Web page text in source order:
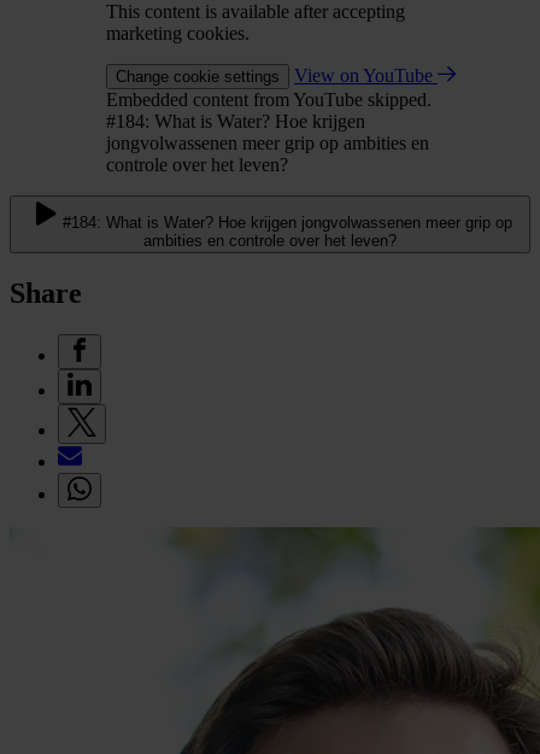
This content is available after accepting
marketing cookies.
Change cookie settings
View on YouTube
Embedded content from YouTube skipped.
#184: What is Water? Hoe krijgen
jongvolwassenen meer grip op ambities en
controle over het leven?
#184: What is Water? Hoe krijgen jongvolwassenen meer grip op
ambities en controle over het leven?
Share